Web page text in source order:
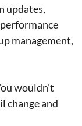
updates,
management,
wouldn't
change and